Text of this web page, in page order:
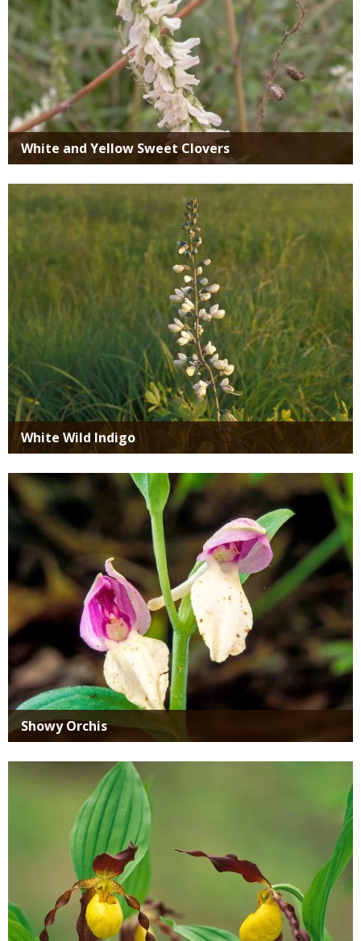
White and Yellow Sweet Clovers
White Wild Indigo
Media
Showy Orchis